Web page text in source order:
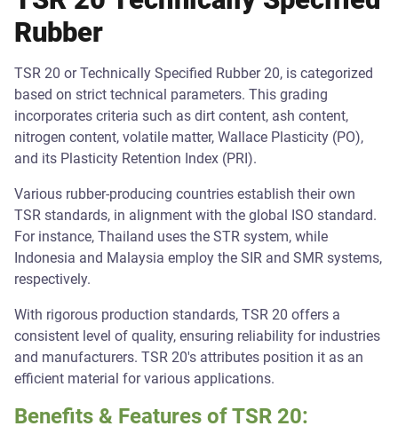
Rubber
TSR 20 or Technically Specified Rubber 20, is categorized
based on strict technical parameters. This grading
incorporates criteria such as dirt content, ash content,
nitrogen content, volatile matter, Wallace Plasticity (PO),
and its Plasticity Retention Index (PRI).
Various rubber-producing countries establish their own
TSR standards, in alignment with the global ISO standard.
For instance, Thailand uses the STR system, while
Indonesia and Malaysia employ the SIR and SMR systems,
respectively.
With rigorous production standards, TSR 20 offers a
consistent level of quality, ensuring reliability for industries
and manufacturers. TSR 20's attributes position it as an
efficient material for various applications.
Benefits & Features of TSR 20: